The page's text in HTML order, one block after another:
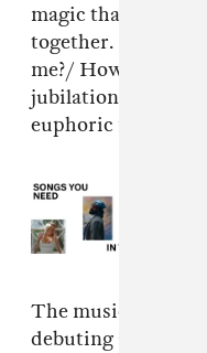
magic that
together. "One
me?/ How you're
jubilation dream,"
euphoric final
The music video,
debuting above